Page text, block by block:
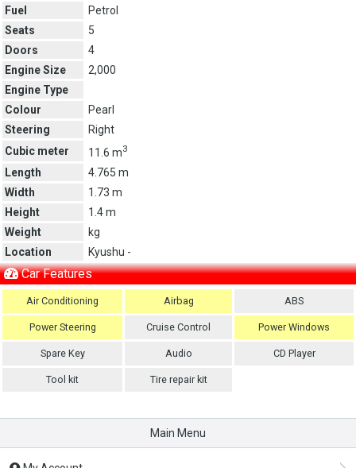
Fuel
Petrol
Seats
5
Doors
4
Engine Size
2,000
Engine Type
Colour
Pearl
Steering
Right
Cubic meter
11.6 m3
Length
4.765 m
Width
1.73 m
Height
1.4 m
Weight
kg
Location
Kyushu -
Car Features
Air Conditioning Airbag ABS
Power Steering Cruise Control Power Windows
Spare Key Audio CD Player
Tool kit Tire repair kit
Main Menu